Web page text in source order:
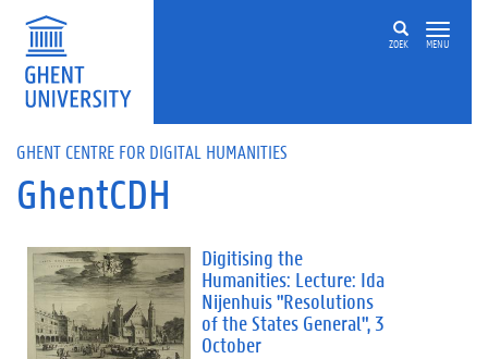
Skip to main content
ZOEK MENU
GHENT CENTRE FOR DIGITAL HUMANITIES
GhentCDH
Digitising the
Humanities: Lecture: Ida
Nijenhuis "Resolutions
of the States General", 3
October